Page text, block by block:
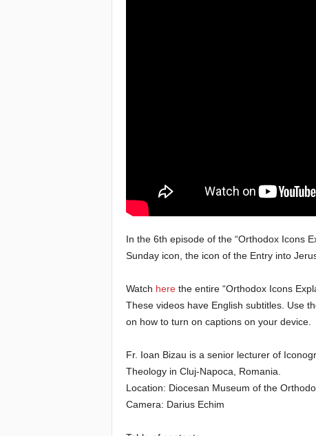
h
e
d
r
In the 6th episode of the “Orthodox Icons
Sunday icon, the icon of the Entry into
Watch herethe entire “Orthodox Icons
These videos have English subtitles. Use
on how to turn on captions on your device.
Fr. Ioan Bizau is a senior lecturer of
Theology in Cluj-Napoca, Romania.
Location: Diocesan Museum of the
Camera: Darius Echim